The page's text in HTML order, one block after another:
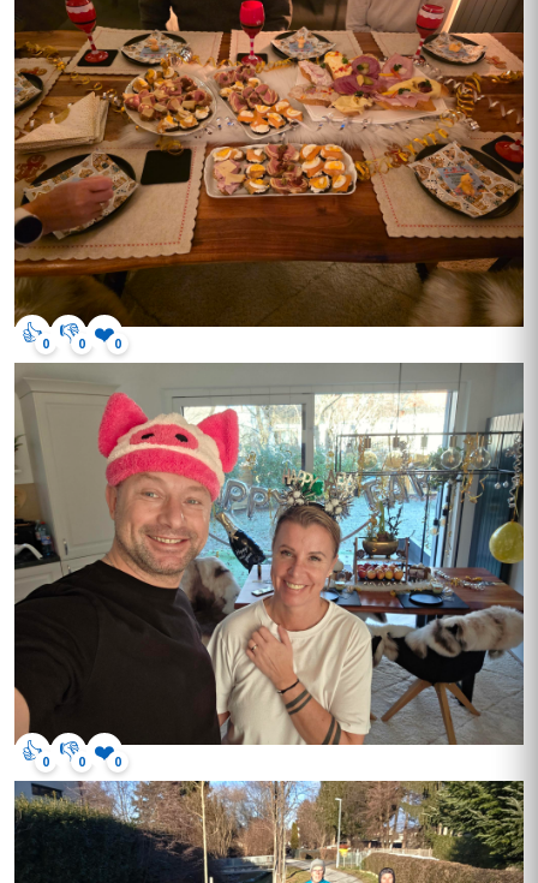
👍0 👎0 ❤️0
👍0 👎0 ❤️0